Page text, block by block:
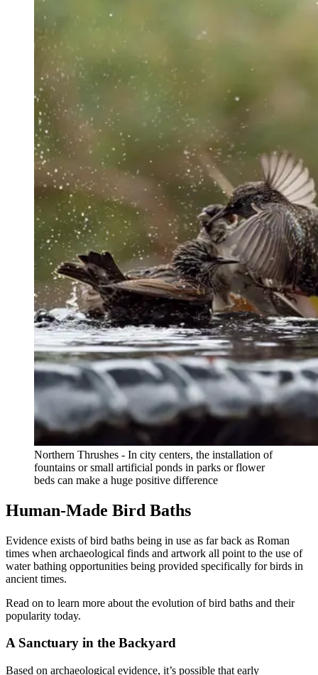
Northern Thrushes - In city centers, the installation of
fountains or small artificial ponds in parks or flower
beds can make a huge positive difference
Human-Made Bird Baths
Evidence exists of bird baths being in use as far back as Roman
times when archaeological finds and artwork all point to the use of
water bathing opportunities being provided specifically for birds in
ancient times.
Read on to learn more about the evolution of bird baths and their
popularity today.
A Sanctuary in the Backyard
Based on archaeological evidence, it’s possible that early